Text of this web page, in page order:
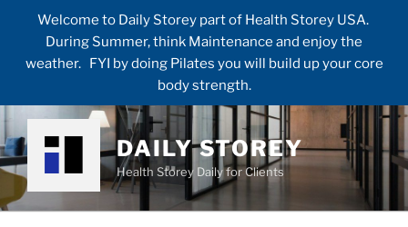
Welcome to Daily Storey part of Health Storey USA.
During Summer, think Maintenance and enjoy the
weather. FYI by doing Pilates you will build up your core
body strength.
Skip
to
content
DAILY STOREY
Health Storey Daily for Clients